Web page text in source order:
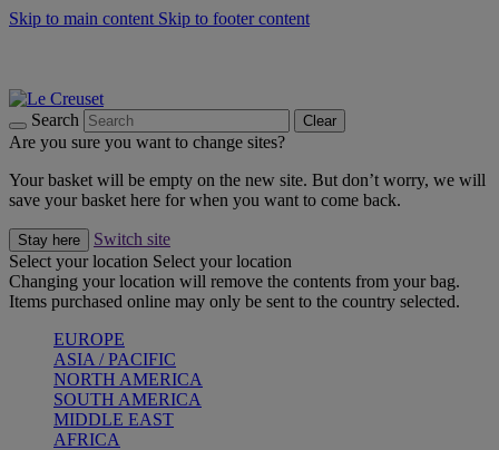
Skip to main content Skip to footer content
Search Clear
Are you sure you want to change sites?
Your basket will be empty on the new site. But don’t worry, we will
save your basket here for when you want to come back.
Stay here
Switch site
Select your location Select your location
Changing your location will remove the contents from your bag.
Items purchased online may only be sent to the country selected.
EUROPE
ASIA / PACIFIC
NORTH AMERICA
SOUTH AMERICA
MIDDLE EAST
AFRICA